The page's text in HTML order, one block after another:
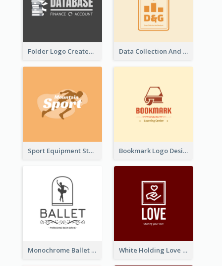
Folder Logo Created For Finance And Account Company Data Collection And Analysis Logo Generated With Graphic Of Chart And GPS
Sport Equipment Store Logo Generated With Silhouette Of Runner Bookmark Logo Designed For Learning Center In Orange Colour Tone
Monochrome Ballet School Logo Created With silhouette Of Dancer White Holding Love Logo Created For Charity